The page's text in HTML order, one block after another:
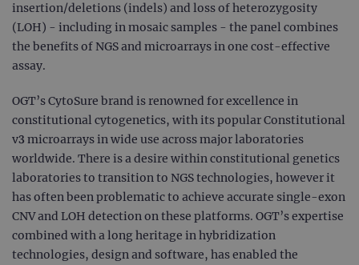
insertion/deletions (indels) and loss of heterozygosity
(LOH) - including in mosaic samples - the panel combines
the benefits of NGS and microarrays in one cost-effective
assay.
OGT’s CytoSure brand is renowned for excellence in
constitutional cytogenetics, with its popular Constitutional
v3 microarrays in wide use across major laboratories
worldwide. There is a desire within constitutional genetics
laboratories to transition to NGS technologies, however it
has often been problematic to achieve accurate single-exon
CNV and LOH detection on these platforms. OGT’s expertise
combined with a long heritage in hybridization
technologies, design and software, has enabled the